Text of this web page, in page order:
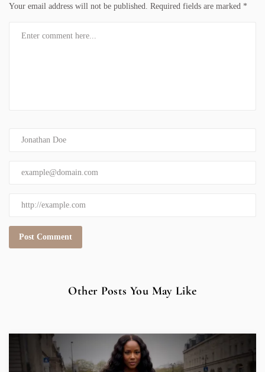
Your email address will not be published. Required fields are marked *
Other Posts You May Like